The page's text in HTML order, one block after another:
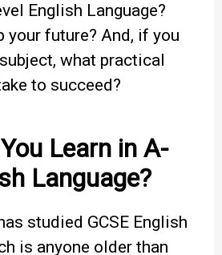
English Language?
your future? And, if you
what practical
to succeed?
Learn in A-
Language?
studied GCSE English
is anyone older than